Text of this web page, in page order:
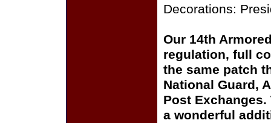
Decorations:
Our 14th
regulation, full
the same patch
National Guard,
Post
a wonderful